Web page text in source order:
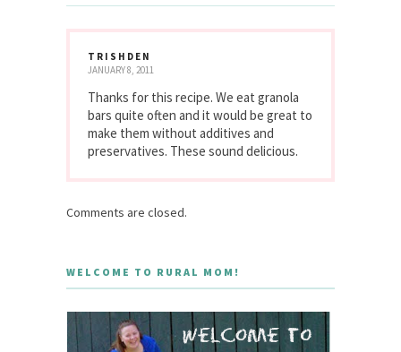
TRISHDEN
JANUARY 8, 2011
Thanks for this recipe. We eat granola
bars quite often and it would be great to
make them without additives and
preservatives. These sound delicious.
Comments are closed.
WELCOME TO RURAL MOM!